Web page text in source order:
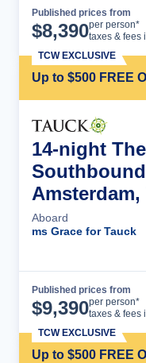
Published prices from
$8,390per person*
taxes & fees
Up to $500 FREE
TCW EXCLUSIVE
14-night
Aboard
ms Grace for Tauck
Published prices from
$9,390per person*
taxes & fees
Up to $500 FREE
TCW EXCLUSIVE